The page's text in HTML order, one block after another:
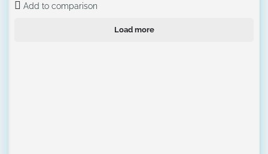
Add to comparison
Load more